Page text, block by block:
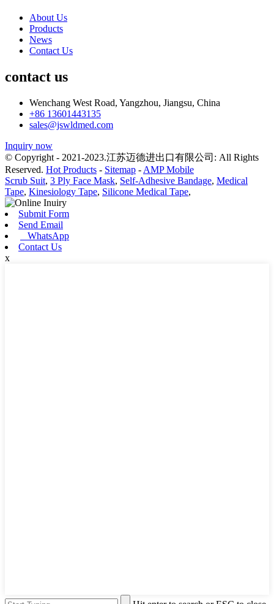
About Us
Products
News
Contact Us
contact us
Wenchang West Road, Yangzhou, Jiangsu, China
+86 13601443135
sales@jswldmed.com
Inquiry now
© Copyright - 2021-2023.江苏迈德进出口有限公司: All Rights
Reserved. Hot Products - Sitemap - AMP Mobile
Scrub Suit, 3 Ply Face Mask, Self-Adhesive Bandage, Medical
Tape, Kinesiology Tape, Silicone Medical Tape,
Submit Form
Send Email
WhatsApp
Contact Us
x